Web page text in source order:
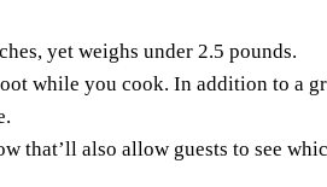
yet weighs under 2.5 pounds.
while you cook. In addition to a
that’ll also allow guests to see